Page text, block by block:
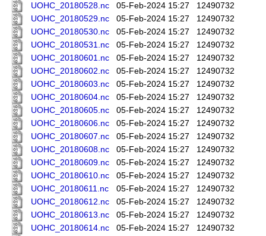
UOHC_20180528.nc 05-Feb-2024 15:27
12490732
UOHC_20180529.nc
05-Feb-2024 15:27
12490732
UOHC_20180530.nc
05-Feb-2024 15:27
12490732
UOHC_20180531.nc
05-Feb-2024 15:27
12490732
UOHC_20180601.nc
05-Feb-2024 15:27
12490732
UOHC_20180602.nc
05-Feb-2024 15:27
12490732
UOHC_20180603.nc
05-Feb-2024 15:27
12490732
UOHC_20180604.nc
05-Feb-2024 15:27
12490732
UOHC_20180605.nc
05-Feb-2024 15:27
12490732
UOHC_20180606.nc
05-Feb-2024 15:27
12490732
UOHC_20180607.nc
05-Feb-2024 15:27
12490732
UOHC_20180608.nc
05-Feb-2024 15:27
12490732
UOHC_20180609.nc
05-Feb-2024 15:27
12490732
UOHC_20180610.nc
05-Feb-2024 15:27
12490732
UOHC_20180611.nc
05-Feb-2024 15:27
12490732
UOHC_20180612.nc
05-Feb-2024 15:27
12490732
UOHC_20180613.nc
05-Feb-2024 15:27
12490732
UOHC_20180614.nc
05-Feb-2024 15:27
12490732